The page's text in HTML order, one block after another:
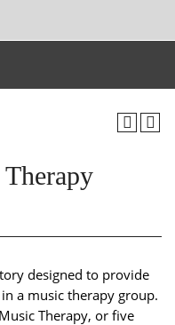
designed to provide
a music therapy group.
Therapy, or five